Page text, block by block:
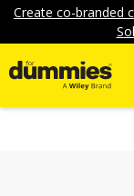
Create co-branded